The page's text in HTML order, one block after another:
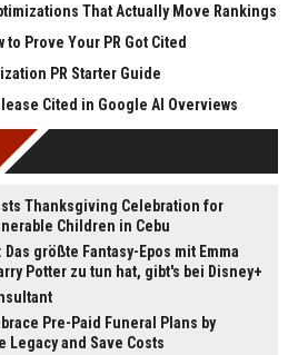
That Actually Move Rankings
Prove Your PR Got Cited
PR Starter Guide
Cited in Google AI Overviews
Thanksgiving Celebration for
Children in Cebu
größte Fantasy-Epos mit Emma
Potter zu tun hat, gibt's bei Disney+
Pre-Paid Funeral Plans by
Legacy and Save Costs